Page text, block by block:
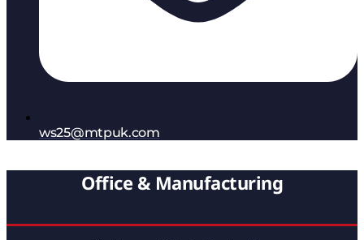
ws25@mtpuk.com
Office & Manufacturing